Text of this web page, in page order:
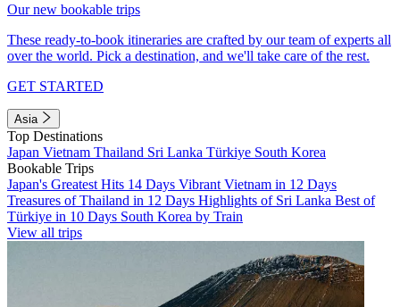
Our new bookable trips
These ready-to-book itineraries are crafted by our team of experts all
over the world. Pick a destination, and we'll take care of the rest.
GET STARTED
Asia
Top Destinations
Japan Vietnam Thailand Sri Lanka Türkiye South Korea
Bookable Trips
Japan's Greatest Hits 14 Days Vibrant Vietnam in 12 Days
Treasures of Thailand in 12 Days Highlights of Sri Lanka Best of
Türkiye in 10 Days South Korea by Train
View all trips